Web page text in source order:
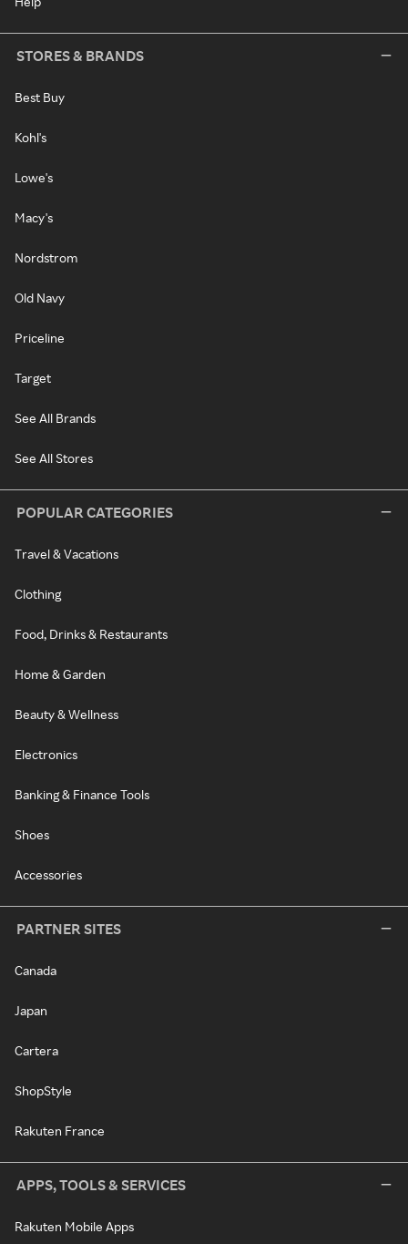
STORES & BRANDS
Best Buy
Kohl's
Lowe's
Macy's
Nordstrom
Old Navy
Priceline
Target
See All Brands
See All Stores
POPULAR CATEGORIES
Travel & Vacations
Clothing
Food, Drinks & Restaurants
Home & Garden
Beauty & Wellness
Electronics
Banking & Finance Tools
Shoes
Accessories
PARTNER SITES
Canada
Japan
Cartera
ShopStyle
Rakuten France
APPS, TOOLS & SERVICES
Rakuten Mobile Apps